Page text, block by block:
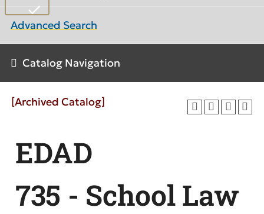
Advanced Search
Catalog Navigation
[Archived Catalog]
EDAD
735 - School Law